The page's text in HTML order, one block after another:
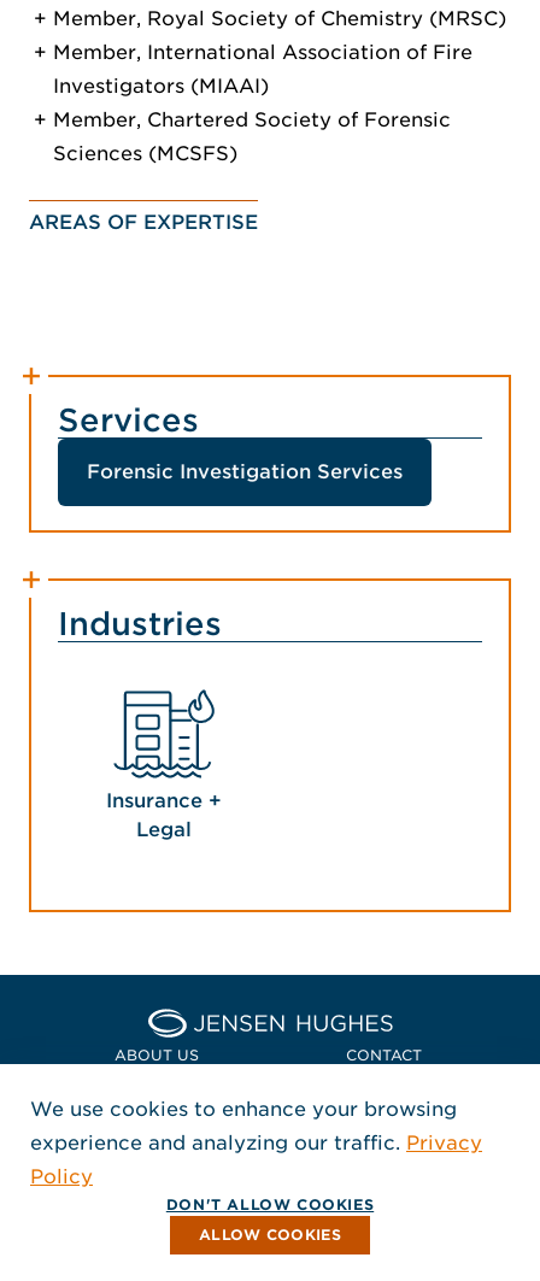
Member, Royal Society of Chemistry (MRSC)
Member, International Association of Fire
Investigators (MIAAI)
Member, Chartered Society of Forensic
Sciences (MCSFS)
AREAS OF EXPERTISE
Services
Forensic Investigation Services
Industries
Insurance +
Legal
Home Jensen Hughes
ABOUT US CONTACT
LOCATIONS
POLICIES + COMPLIANCE
FOLLOW US
, Opens in a new window
, Opens in a new window
, Opens in a new window
Copyright © 2026 Jensen Hughes
All rights reserved.
We use cookies to enhance your browsing
experience and analyzing our traffic. Privacy
Policy
DON'T ALLOW COOKIES
ALLOW COOKIES